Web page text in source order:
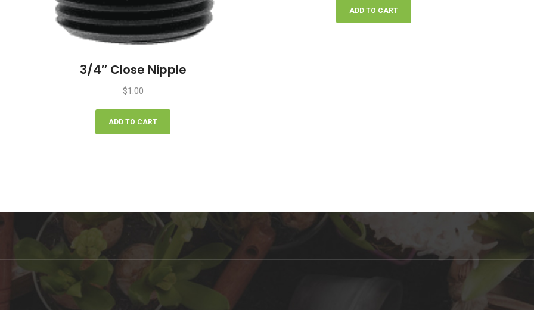
3/4″ Close Nipple
$1.00
ADD TO CART
ADD TO CART